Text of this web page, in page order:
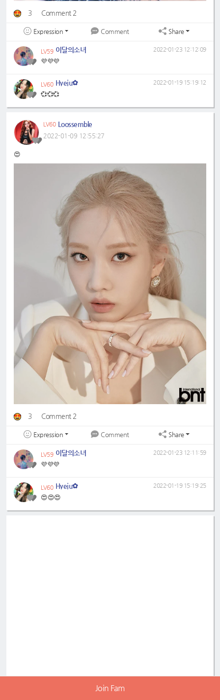
3 Comment 2
Expression Comment Share
LV59 이달의소녀
💜💜💜
2022-01-23 12:12:09
LV60 Hyeju✿
💞💞💞
2022-01-19 15:19:12
LV60 Loossemble
2022-01-09 12:55:27
😍
3 Comment 2
Expression Comment Share
LV59 이달의소녀
💜💜💜
2022-01-23 12:11:59
LV60 Hyeju✿
😍😍😍
2022-01-19 15:19:25
Join Fam